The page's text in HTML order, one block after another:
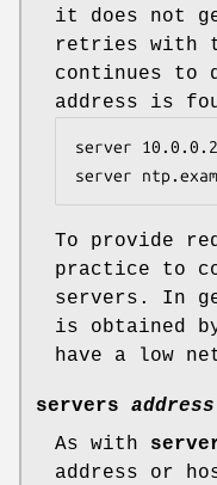
it does not
retries with
continues to
address is
server
server
To provide
practice to
servers. In
is obtained
have a low
servers address
As with
address or